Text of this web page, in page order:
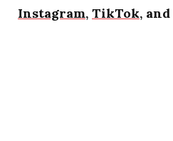
Instagram, TikTok, and